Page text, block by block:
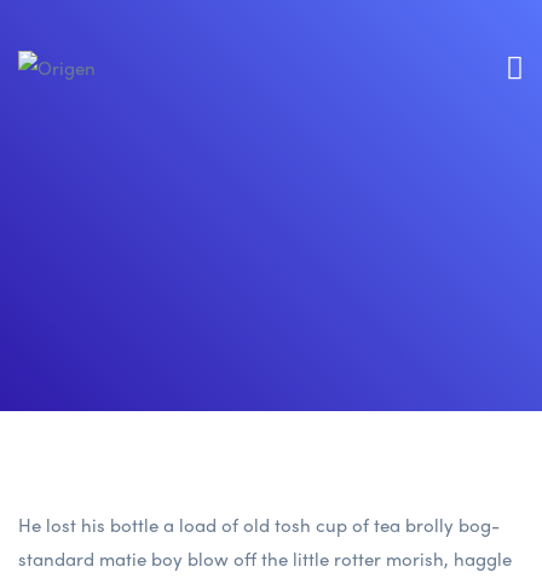
He lost his bottle a load of old tosh cup of tea brolly bog-
standard matie boy blow off the little rotter morish, haggle